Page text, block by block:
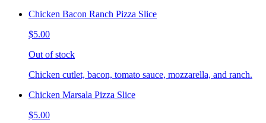
Chicken Bacon Ranch Pizza Slice
$5.00
Out of stock
Chicken cutlet, bacon, tomato sauce, mozzarella, and ranch.
Chicken Marsala Pizza Slice
$5.00